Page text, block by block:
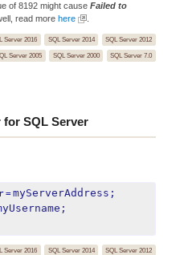
of 8192 might cause Failed to
read more here
Server 2016 SQL Server 2014
SQL Server 2012
Server 2005 SQL Server 2000 SQL Server 7.0
SQL Server
=myServerAddress;
Server 2016 SQL Server 2014 SQL Server 2012